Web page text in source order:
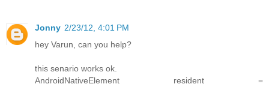
Jonny 2/23/12, 4:01 PM
hey Varun, can you help?
this senario works ok.
AndroidNativeElement resident =